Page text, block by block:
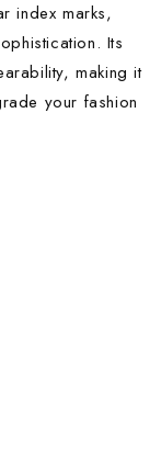
index marks,
Its
making it
your fashion